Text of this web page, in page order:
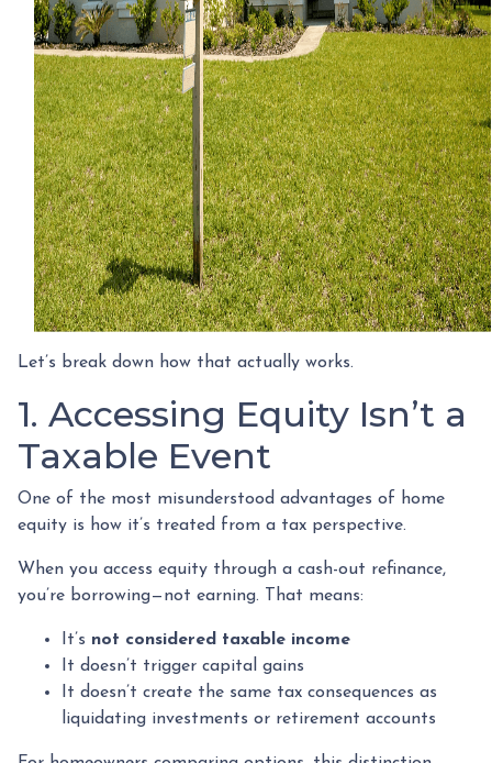
Let’s break down how that actually works.
1. Accessing Equity Isn’t a
Taxable Event
One of the most misunderstood advantages of home
equity is how it’s treated from a tax perspective.
When you access equity through a cash-out refinance,
you’re borrowing—not earning. That means:
It’s not considered taxable income
It doesn’t trigger capital gains
It doesn’t create the same tax consequences as
liquidating investments or retirement accounts